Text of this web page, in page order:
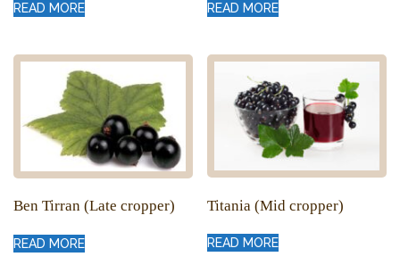
READ MORE READ MORE
Ben Tirran (Late cropper)
READ MORE
Titania (Mid cropper)
READ MORE